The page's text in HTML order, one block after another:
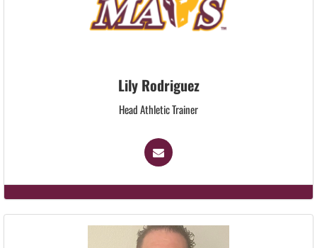
Lily Rodriguez
Head Athletic Trainer